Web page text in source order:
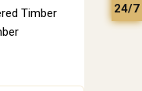
Timber
24/7